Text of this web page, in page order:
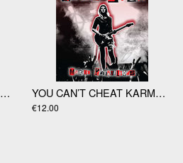
ANARCHO-PUNK: MUSIC AND RESISTANCE IN LONDON 1977-1988 by Dav YOU CAN’T CHEAT KARMA: THE PUNK QUIZ BOOK by Martin Punktilious
€12.00